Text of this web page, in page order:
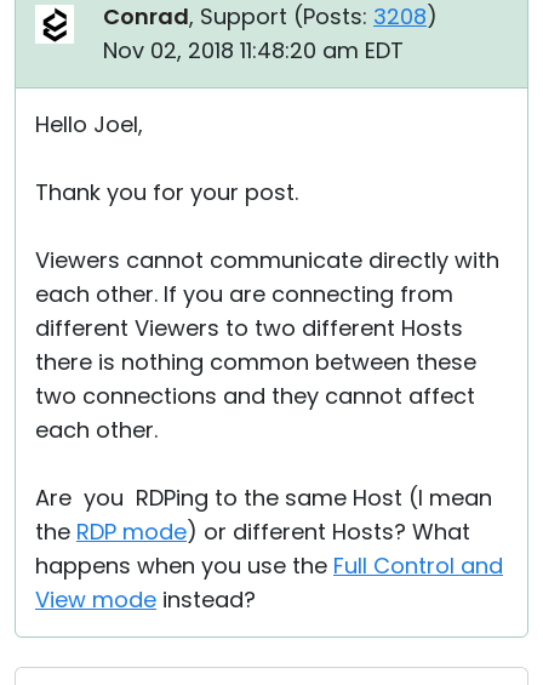
Conrad, Support (Posts: 3208)
Nov 02, 2018 11:48:20 am EDT
Hello Joel,
Thank you for your post.
Viewers cannot communicate directly with
each other. If you are connecting from
different Viewers to two different Hosts
there is nothing common between these
two connections and they cannot affect
each other.
Are you RDPing to the same Host (I mean
the RDP mode) or different Hosts? What
happens when you use the Full Control and
View mode instead?